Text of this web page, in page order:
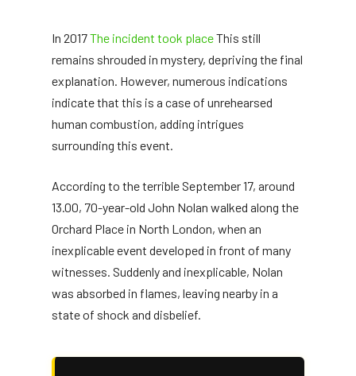
In 2017The incident took placeThis still
remains shrouded in mystery, depriving the final
explanation. However, numerous indications
indicate that this is a case of unrehearsed
human combustion, adding intrigues
surrounding this event.
According to the terrible September 17, around
13.00, 70-year-old John Nolan walked along the
Orchard Place in North London, when an
inexplicable event developed in front of many
witnesses. Suddenly and inexplicable, Nolan
was absorbed in flames, leaving nearby in a
state of shock and disbelief.